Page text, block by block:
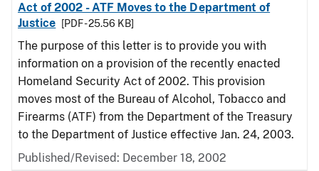
Act of 2002 - ATF Moves to the Department of
Justice
[PDF - 25.56 KB]
The purpose of this letter is to provide you with
information on a provision of the recently enacted
Homeland Security Act of 2002. This provision
moves most of the Bureau of Alcohol, Tobacco and
Firearms (ATF) from the Department of the Treasury
to the Department of Justice effective Jan. 24, 2003.
Published/Revised: December 18, 2002